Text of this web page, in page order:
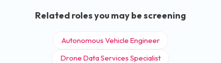
Related roles you may be screening
Autonomous Vehicle Engineer
Drone Data Services Specialist